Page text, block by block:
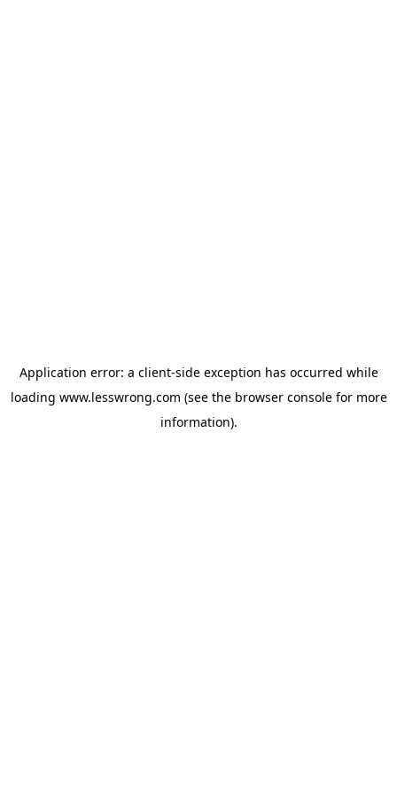
Application error: a client-side exception has occurred while
loading www.lesswrong.com (see the browser consolefor more
information).